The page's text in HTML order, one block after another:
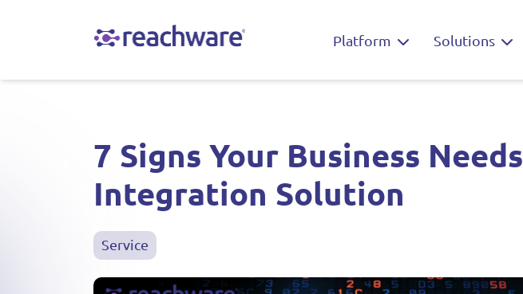
Platform Solutions
7 Signs Your Business
Integration Solution
Service